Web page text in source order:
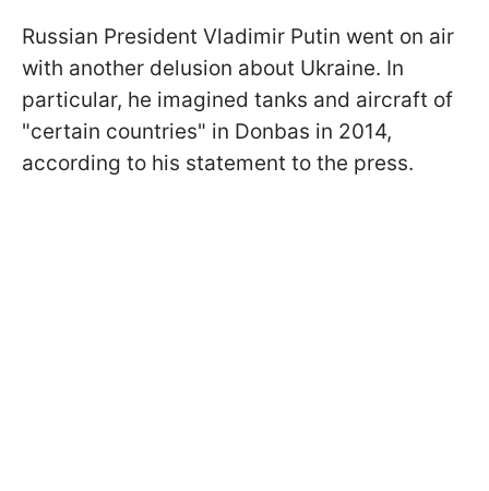
Russian President Vladimir Putin went on air
with another delusion about Ukraine. In
particular, he imagined tanks and aircraft of
"certain countries" in Donbas in 2014,
according to his statement to the press.